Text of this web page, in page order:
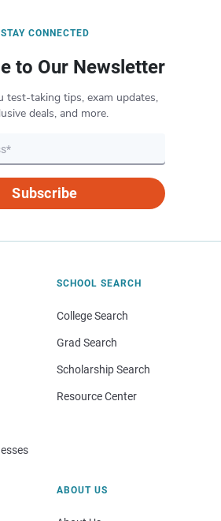
STAY CONNECTED
to Our Newsletter
test-taking tips, exam updates,
deals, and more.
Subscribe
SCHOOL SEARCH
College Search
Grad Search
Scholarship Search
Resource Center
ABOUT US